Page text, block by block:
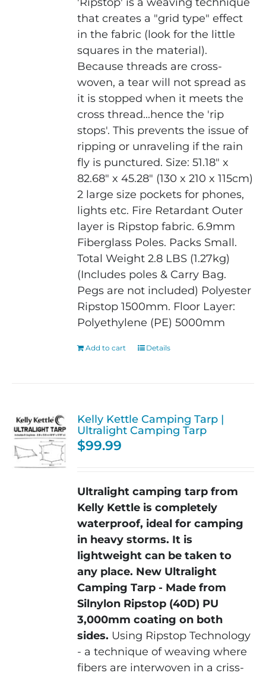
that creates a "grid type" effect
in the fabric (look for the little
squares in the material).
Because threads are cross-
woven, a tear will not spread as
it is stopped when it meets the
cross thread...hence the 'rip
stops'. This prevents the issue of
ripping or unraveling if the rain
fly is punctured. Size: 51.18" x
82.68" x 45.28" (130 x 210 x 115cm)
2 large size pockets for phones,
lights etc. Fire Retardant Outer
layer is Ripstop fabric. 6.9mm
Fiberglass Poles. Packs Small.
Total Weight 2.8 LBS (1.27kg)
(Includes poles & Carry Bag.
Pegs are not included) Polyester
Ripstop 1500mm. Floor Layer:
Polyethylene (PE) 5000mm
Add to cart Details
Kelly Kettle Camping Tarp |
Ultralight Camping Tarp
$99.99
Ultralight camping tarp from
Kelly Kettle is completely
waterproof, ideal for camping
in heavy storms. It is
lightweight can be taken to
any place. New Ultralight
Camping Tarp - Made from
Silnylon Ripstop (40D) PU
3,000mm coating on both
sides. Using Ripstop Technology
- a technique of weaving where
fibers are interwoven in a criss-